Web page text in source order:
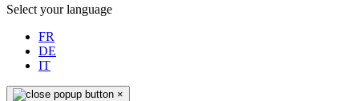
Select your language
FR
DE
IT
×